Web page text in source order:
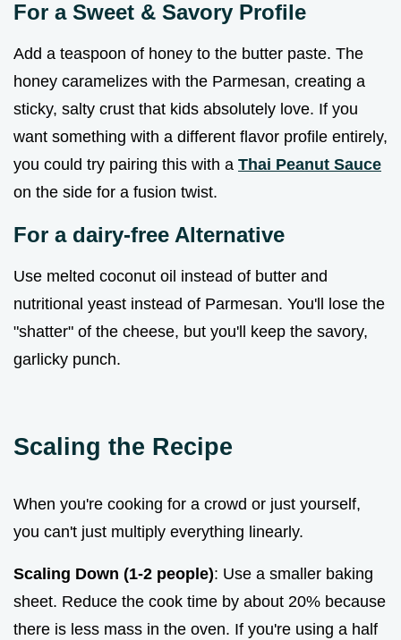
For a Sweet & Savory Profile
Add a teaspoon of honey to the butter paste. The
honey caramelizes with the Parmesan, creating a
sticky, salty crust that kids absolutely love. If you
want something with a different flavor profile entirely,
you could try pairing this with a Thai Peanut Sauce
on the side for a fusion twist.
For a dairy-free Alternative
Use melted coconut oil instead of butter and
nutritional yeast instead of Parmesan. You'll lose the
"shatter" of the cheese, but you'll keep the savory,
garlicky punch.
Scaling the Recipe
When you're cooking for a crowd or just yourself,
you can't just multiply everything linearly.
Scaling Down (1-2 people): Use a smaller baking
sheet. Reduce the cook time by about 20% because
there is less mass in the oven. If you're using a half